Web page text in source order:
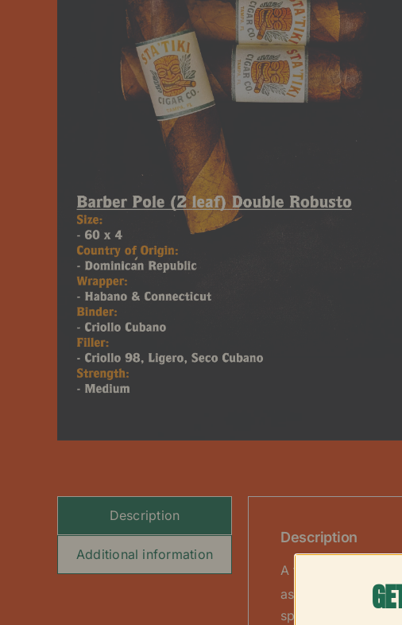
Description
Additional information
Description
A true centerpiece
as it is a flavorful
spicy Habano and